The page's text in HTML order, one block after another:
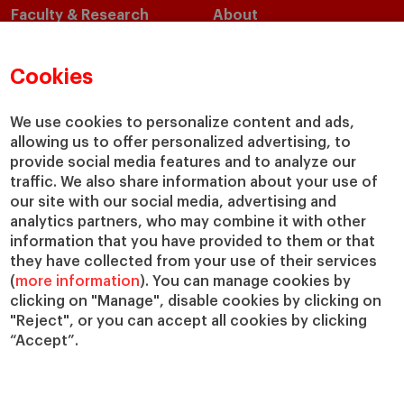
Cookies
We use cookies to personalize content and ads,
allowing us to offer personalized advertising, to
provide social media features and to analyze our
traffic. We also share information about your use of
our site with our social media, advertising and
analytics partners, who may combine it with other
information that you have provided to them or that
they have collected from your use of their services
(more information). You can manage cookies by
clicking on "Manage", disable cookies by clicking on
"Reject", or you can accept all cookies by clicking
“Accept”.
Faculty & Research
Academic Departments
Chairs
IESE Insight
IESE Publishing
About
Our Impact
Giving to IESE
Services
Chaplaincy
Compliance Channel
IESE Shop
Library
Loans and Scholarships
Jobs @IESE